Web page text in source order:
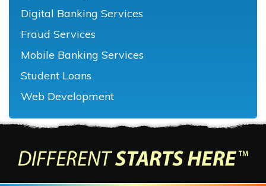
Digital Banking Services
Fraud Services
Mobile Banking Services
Student Loans
Web Development